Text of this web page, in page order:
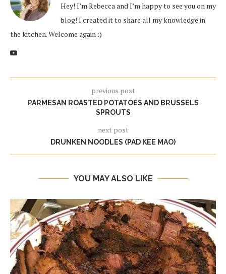
Hey! I’m Rebecca and I’m happy to see you on my
blog! I created it to share all my knowledge in
the kitchen. Welcome again :)
previous post
PARMESAN ROASTED POTATOES AND BRUSSELS
SPROUTS
next post
DRUNKEN NOODLES (PAD KEE MAO)
YOU MAY ALSO LIKE